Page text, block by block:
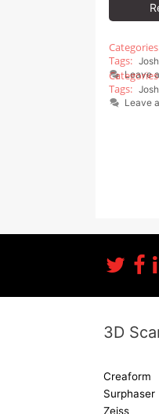
Leave
Leave
3D
Creaform
Surphaser
Zeiss